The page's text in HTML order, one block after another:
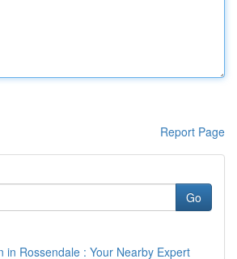
Report Page
Go
in Rossendale : Your Nearby Expert